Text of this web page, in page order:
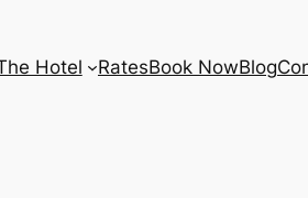
Hotel RatesBook NowBlog